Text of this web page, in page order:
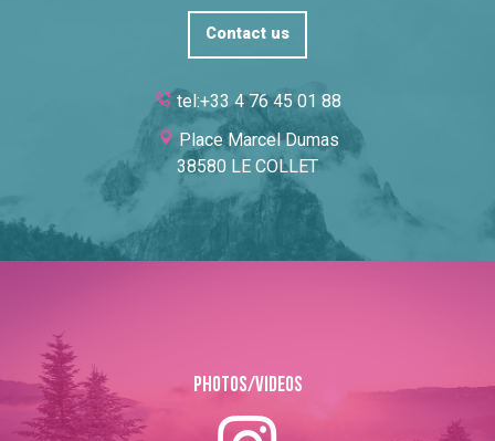
Contact us
tel:+33 4 76 45 01 88
Place Marcel Dumas
38580 LE COLLET
Photos/Videos